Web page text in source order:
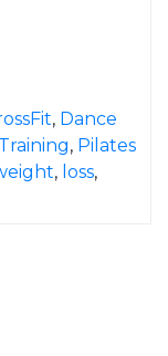
, Dance
, Pilates
, loss,